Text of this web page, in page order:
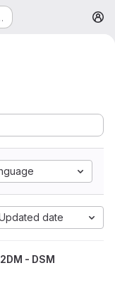
date
- DSM